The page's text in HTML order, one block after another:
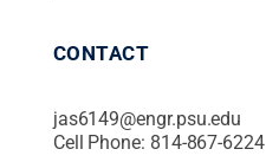
CONTACT
jas6149@engr.psu.edu
Cell Phone: 814-867-6224